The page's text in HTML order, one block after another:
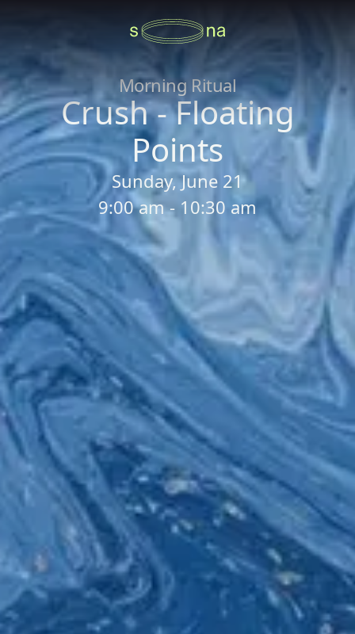
Morning Ritual
Crush - Floating
Points
Sunday, June 21
9:00 am - 10:30 am